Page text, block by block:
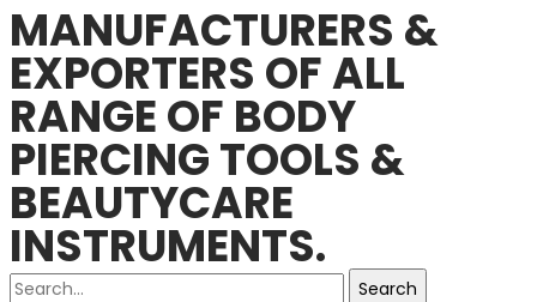
MANUFACTURERS &
EXPORTERS OF ALL
RANGE OF BODY
PIERCING TOOLS &
BEAUTYCARE
INSTRUMENTS.
Search